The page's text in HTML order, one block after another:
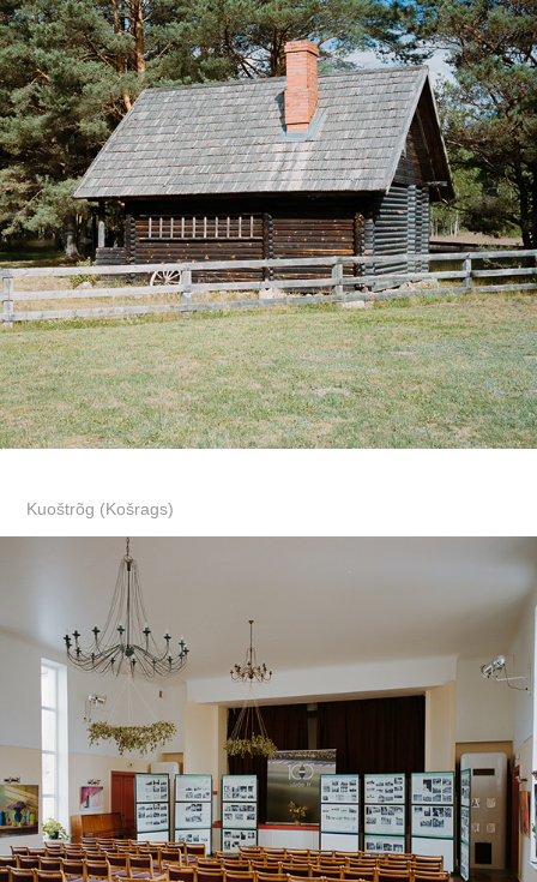
Kuoštrõg (Košrags)